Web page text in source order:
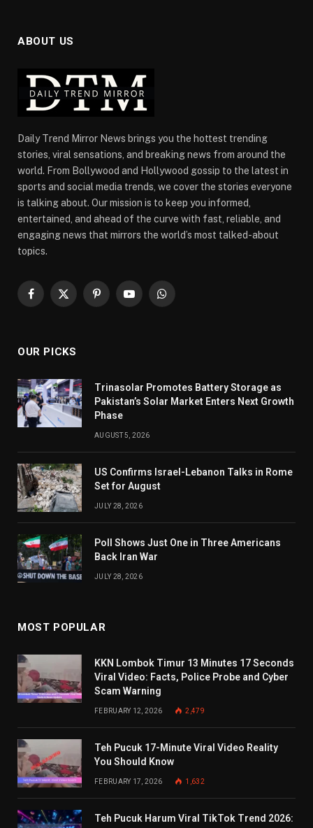
ABOUT US
Daily Trend Mirror News brings you the hottest trending
stories, viral sensations, and breaking news from around the
world. From Bollywood and Hollywood gossip to the latest in
sports and social media trends, we cover the stories everyone
is talking about. Our mission is to keep you informed,
entertained, and ahead of the curve with fast, reliable, and
engaging news that mirrors the world’s most talked-about
topics.
Facebook
X
PinterestYouTubeWhatsApp
OUR PICKS
Trinasolar Promotes Battery Storage as
Pakistan’s Solar Market Enters Next Growth
Phase
AUGUST 5, 2026
US Confirms Israel-Lebanon Talks in Rome
Set for August
JULY 28, 2026
Poll Shows Just One in Three Americans
Back Iran War
JULY 28, 2026
MOST POPULAR
KKN Lombok Timur 13 Minutes 17 Seconds
Viral Video: Facts, Police Probe and Cyber
Scam Warning
FEBRUARY 12, 2026 2,479
Teh Pucuk 17-Minute Viral Video Reality
You Should Know
FEBRUARY 17, 2026 1,632
Teh Pucuk Harum Viral TikTok Trend 2026: